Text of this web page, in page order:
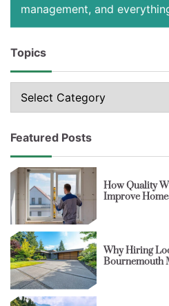
management, and
Topics
Featured Posts
How Quality
Improve
Why Hiring
Bournemouth